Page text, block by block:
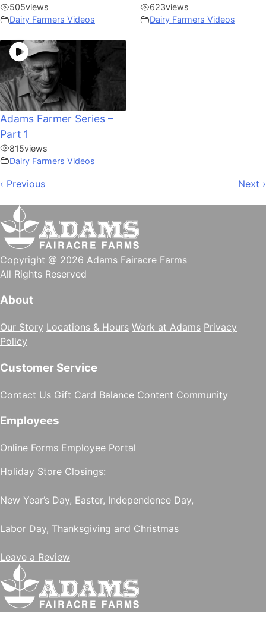
505views
Dairy Farmers Videos
623views
Dairy Farmers Videos
Adams Farmer Series –
Part 1
815views
Dairy Farmers Videos
Post
navigation
‹ Previous Next ›
Copyright @ 2026 Adams Fairacre Farms
All Rights Reserved
About
Our Story Locations & Hours Work at Adams Privacy
Policy
Customer Service
Contact Us Gift Card Balance Content Community
Employees
Online Forms Employee Portal
Holiday Store Closings:
New Year’s Day, Easter, Independence Day,
Labor Day, Thanksgiving and Christmas
Leave a Review